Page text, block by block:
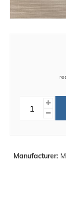
Manufacturer: